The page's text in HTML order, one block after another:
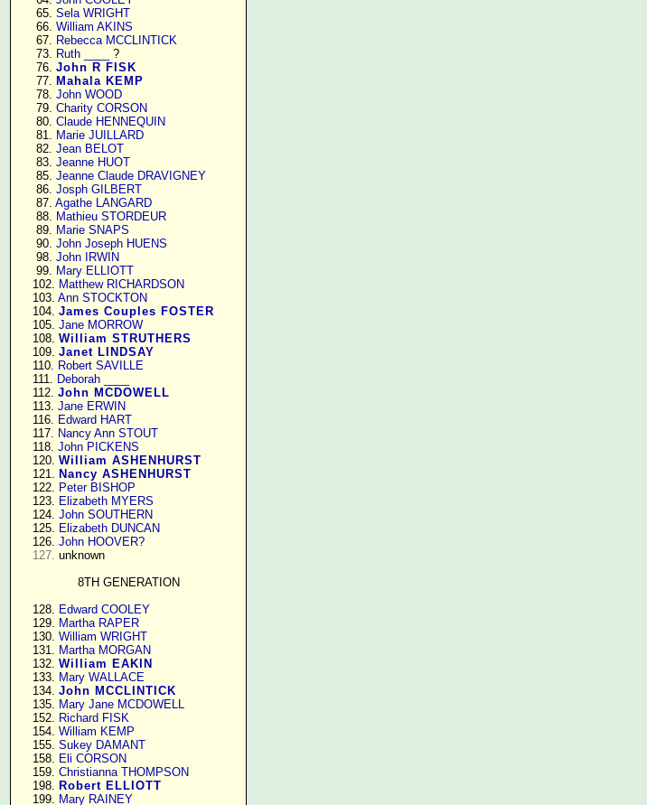
     65.
Sela WRIGHT
     66.
William AKINS
     67.
Rebecca MCCLINTICK
     73.
Ruth ____
?
     76.
John R FISK
     77.
Mahala KEMP
     78.
John WOOD
     79.
Charity CORSON
     80.
Claude HENNEQUIN
     81.
Marie JUILLARD
     82.
Jean BELOT
     83.
Jeanne HUOT
     85.
Jeanne Claude DRAVIGNEY
     86.
Josph GILBERT
     87.
Agathe LANGARD
     88.
Mathieu STORDEUR
     89.
Marie SNAPS
     90.
John Joseph HUENS
     98.
John IRWIN
     99.
Mary ELLIOTT
    102.
Matthew RICHARDSON
    103.
Ann STOCKTON
    104.
James Couples FOSTER
    105.
Jane MORROW
    108.
William STRUTHERS
    109.
Janet LINDSAY
    110.
Robert SAVILLE
    111.
Deborah ____
    112.
John MCDOWELL
    113.
Jane ERWIN
    116.
Edward HART
    117.
Nancy Ann STOUT
    118.
John PICKENS
    120.
William ASHENHURST
    121.
Nancy ASHENHURST
    122.
Peter BISHOP
    123.
Elizabeth MYERS
    124.
John SOUTHERN
    125.
Elizabeth DUNCAN
    126.
John HOOVER?
127. unknown
8TH GENERATION
    128.
Edward COOLEY
    129.
Martha RAPER
    130.
William WRIGHT
    131.
Martha MORGAN
    132.
William EAKIN
    133.
Mary WALLACE
    134.
John MCCLINTICK
    135.
Mary Jane MCDOWELL
    152.
Richard FISK
    154.
William KEMP
    155.
Sukey DAMANT
    158.
Eli CORSON
    159.
Christianna THOMPSON
    198.
Robert ELLIOTT
    199.
Mary RAINEY